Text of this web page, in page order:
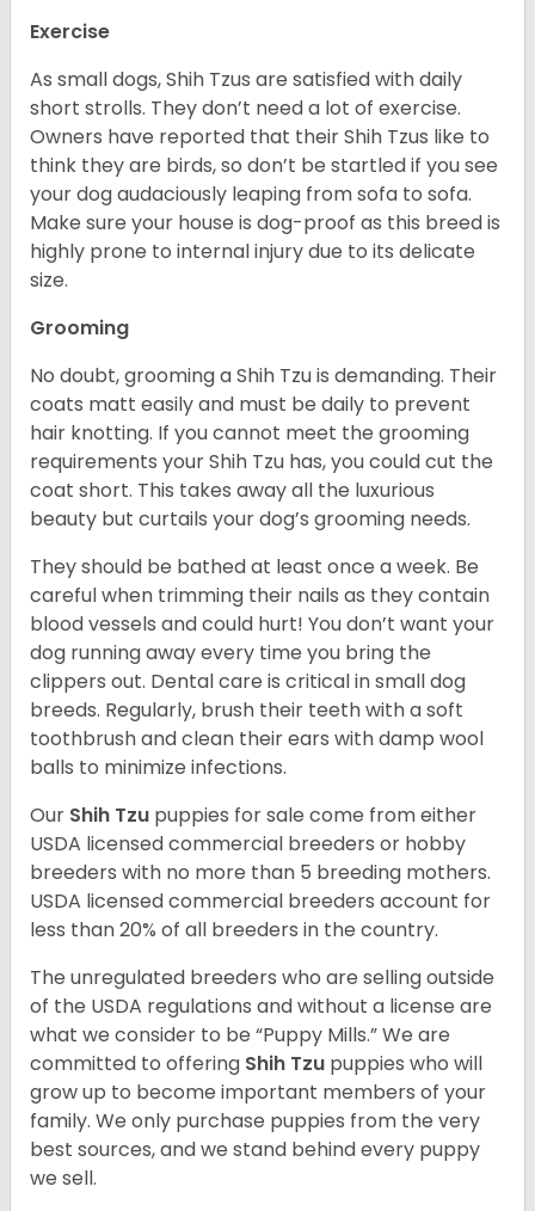
Exercise
As small dogs, Shih Tzus are satisfied with daily
short strolls. They don’t need a lot of exercise.
Owners have reported that their Shih Tzus like to
think they are birds, so don’t be startled if you see
your dog audaciously leaping from sofa to sofa.
Make sure your house is dog-proof as this breed is
highly prone to internal injury due to its delicate
size.
Grooming
No doubt, grooming a Shih Tzu is demanding. Their
coats matt easily and must be daily to prevent
hair knotting. If you cannot meet the grooming
requirements your Shih Tzu has, you could cut the
coat short. This takes away all the luxurious
beauty but curtails your dog’s grooming needs.
They should be bathed at least once a week. Be
careful when trimming their nails as they contain
blood vessels and could hurt! You don’t want your
dog running away every time you bring the
clippers out. Dental care is critical in small dog
breeds. Regularly, brush their teeth with a soft
toothbrush and clean their ears with damp wool
balls to minimize infections.
Our Shih Tzu puppies for sale come from either
USDA licensed commercial breeders or hobby
breeders with no more than 5 breeding mothers.
USDA licensed commercial breeders account for
less than 20% of all breeders in the country.
The unregulated breeders who are selling outside
of the USDA regulations and without a license are
what we consider to be “Puppy Mills.” We are
committed to offering Shih Tzu puppies who will
grow up to become important members of your
family. We only purchase puppies from the very
best sources, and we stand behind every puppy
we sell.